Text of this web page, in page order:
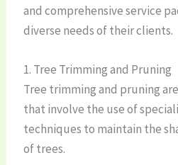
and comprehensive service
diverse needs of their clients.
1. Tree Trimming and Pruning
Tree trimming and pruning
that involve the use of
techniques to maintain the
of trees.